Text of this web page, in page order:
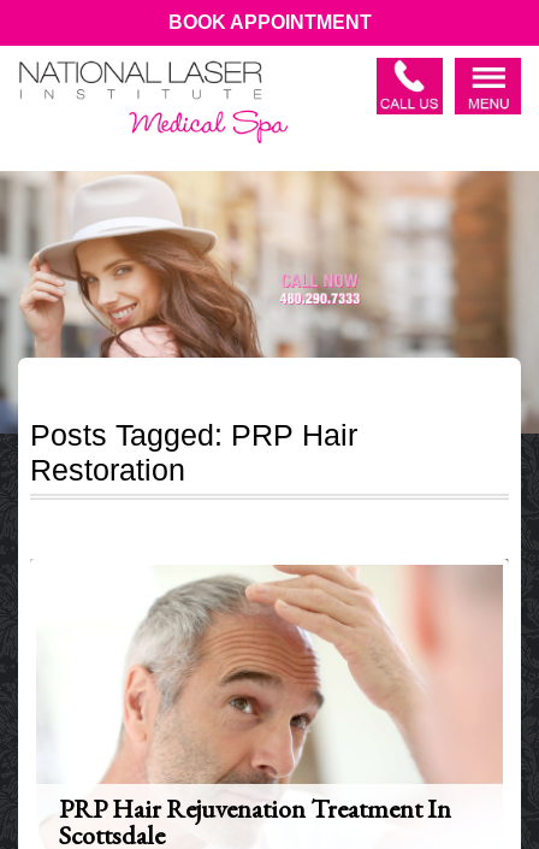
BOOK APPOINTMENT
Posts Tagged: PRP Hair
Restoration
PRP Hair Rejuvenation Treatment In
Scottsdale